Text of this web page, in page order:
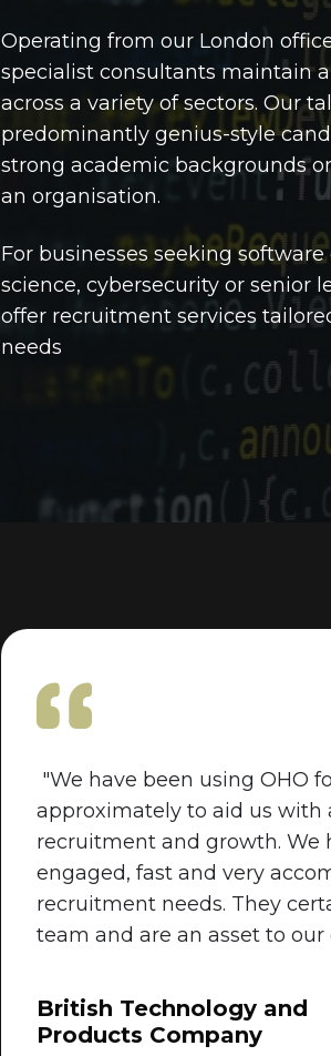
Operating from our London
specialist consultants maintain
across a variety of sectors. Our
predominantly genius-style
strong academic backgrounds
an organisation.
For businesses seeking
science, cybersecurity or senior
offer recruitment services
needs
"We have been using OHO
approximately to aid us with
recruitment and growth. We
engaged, fast and very
recruitment needs. They
team and are an asset to our
British Technology and
Products Company